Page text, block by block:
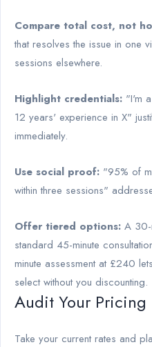
Compare total cost, not
that resolves the issue in one
sessions elsewhere.
Highlight credentials: "I'm
12 years' experience in X"
immediately.
Use social proof: "95% of
within three sessions"
Offer tiered options: A 30-
standard 45-minute
minute assessment at £240
select without you discounting.
Audit Your Pricing
Take your current rates and